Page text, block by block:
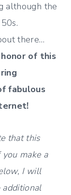
although the
there…
honor of this
fabulous
that this
make a
I will
additional